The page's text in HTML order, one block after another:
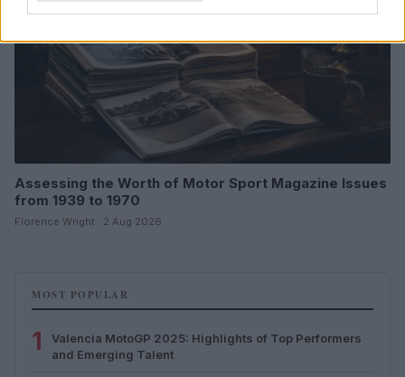
Assessing the Worth of Motor Sport Magazine Issues
from 1939 to 1970
Florence Wright · 2 Aug 2026
MOST POPULAR
1
Valencia MotoGP 2025: Highlights of Top Performers
and Emerging Talent